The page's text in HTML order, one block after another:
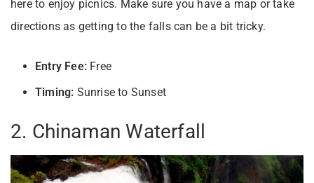
here to enjoy picnics. Make sure you have a map or take
directions as getting to the falls can be a bit tricky.
Entry Fee: Free
Timing: Sunrise to Sunset
2. Chinaman Waterfall